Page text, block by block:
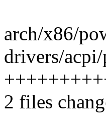
arch/x86/
drivers/
2 files